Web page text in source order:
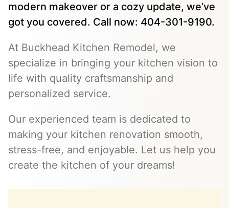
modern makeover or a cozy update, we’ve
got you covered. Call now: 404-301-9190.
At Buckhead Kitchen Remodel, we
specialize in bringing your kitchen vision to
life with quality craftsmanship and
personalized service.
Our experienced team is dedicated to
making your kitchen renovation smooth,
stress-free, and enjoyable. Let us help you
create the kitchen of your dreams!